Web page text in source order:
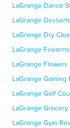
LaGrange Dance
LaGrange
LaGrange Dry
LaGrange
LaGrange
LaGrange Gaming
LaGrange Golf
LaGrange
LaGrange Gym